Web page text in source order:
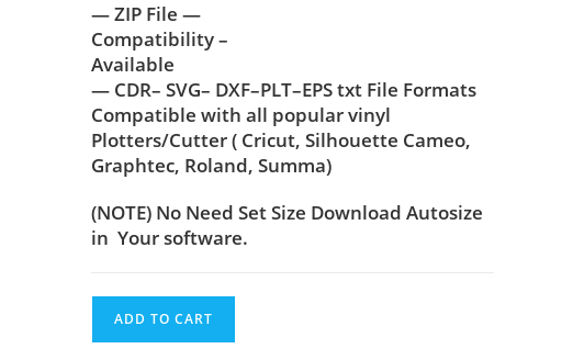
— ZIP File —
Compatibility –
Available
— CDR– SVG– DXF–PLT–EPS txt File Formats
Compatible with all popular vinyl
Plotters/Cutter ( Cricut, Silhouette Cameo,
Graphtec, Roland, Summa)
(NOTE) No Need Set Size Download Autosize
in Your software.
ADD TO CART